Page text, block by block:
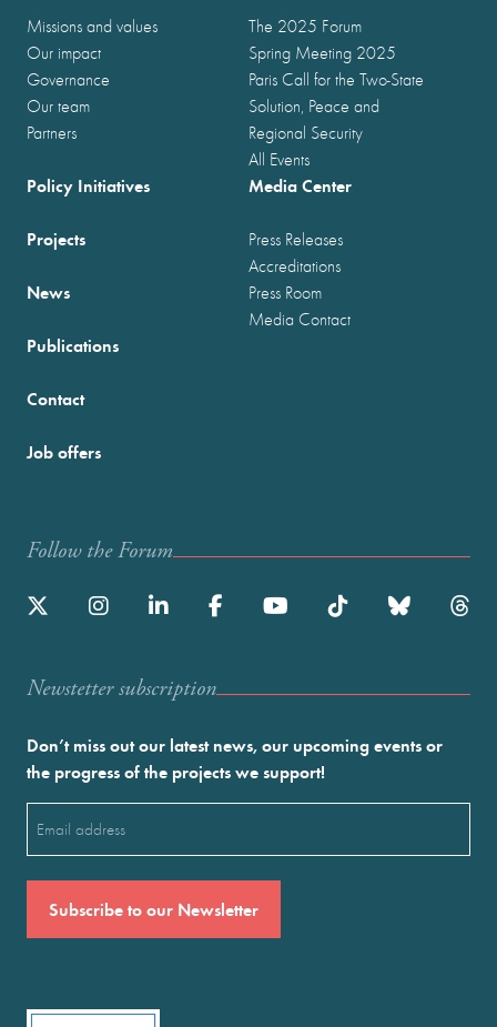
Missions and values
Our impact
Governance
Our team
Partners
The 2025 Forum
Spring Meeting 2025
Paris Call for the Two-State
Solution, Peace and
Regional Security
All Events
Policy Initiatives
Projects
News
Publications
Media Center
Press Releases
Accreditations
Press Room
Media Contact
Contact
Job offers
Follow the Forum
Newstetter subscription
Don’t miss out our latest news, our upcoming events or
the progress of the projects we support!
(Required)